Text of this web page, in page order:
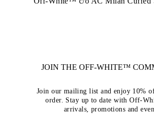
JOIN THE OFF-WHITE™
Join our mailing list and enjoy 10%
order. Stay up to date with Off-
arrivals, promotions and